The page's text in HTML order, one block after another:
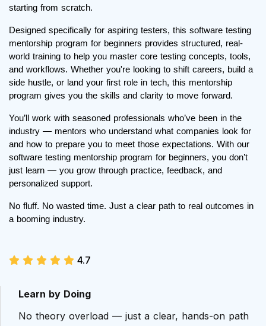
starting from scratch.
Designed specifically for aspiring testers, this software testing
mentorship program for beginners provides structured, real-
world training to help you master core testing concepts, tools,
and workflows. Whether you're looking to shift careers, build a
side hustle, or land your first role in tech, this mentorship
program gives you the skills and clarity to move forward.
You’ll work with seasoned professionals who’ve been in the
industry — mentors who understand what companies look for
and how to prepare you to meet those expectations. With our
software testing mentorship program for beginners, you don’t
just learn — you grow through practice, feedback, and
personalized support.
No fluff. No wasted time. Just a clear path to real outcomes in
a booming industry.
4.7
Learn by Doing
No theory overload — just a clear, hands-on path